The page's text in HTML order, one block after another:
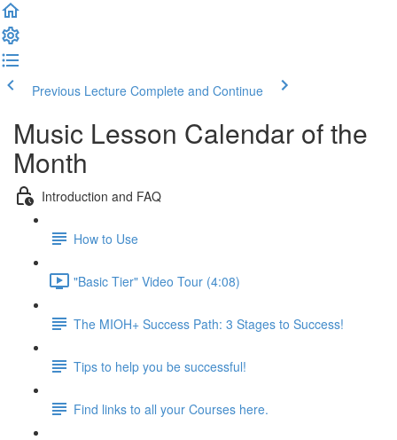
Previous Lecture Complete and Continue
Music Lesson Calendar of the
Month
Introduction and FAQ
How to Use
"Basic Tier" Video Tour (4:08)
The MIOH+ Success Path: 3 Stages to Success!
Tips to help you be successful!
Find links to all your Courses here.